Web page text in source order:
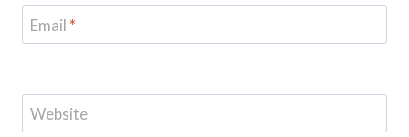
Email *
Website